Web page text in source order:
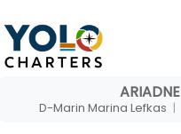
to
content
ARIADNE
D-Marin Marina Lefkas |